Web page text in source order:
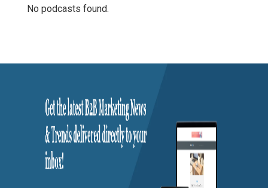
No podcasts found.